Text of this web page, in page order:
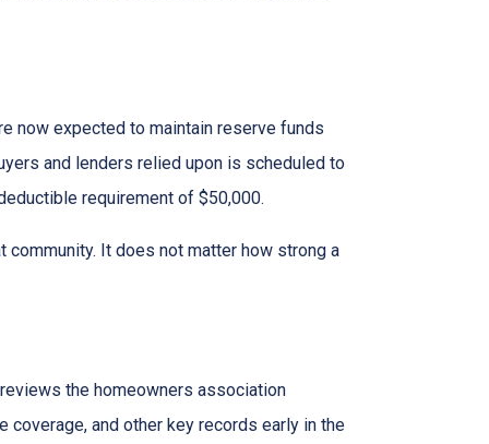
now expected to maintain reserve funds
and lenders relied upon is scheduled to
requirement of $50,000.
community. It does not matter how strong a
the homeowners association
coverage, and other key records early in the